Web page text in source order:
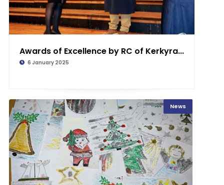
Awards of Excellence by RC of Kerkyra...
6 January 2025
News